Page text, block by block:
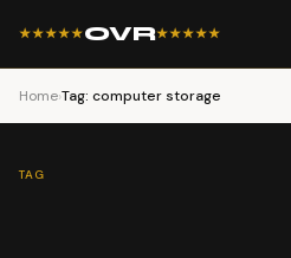
★★★★★OVR★★★★★
Home›Tag: computer storage
TAG